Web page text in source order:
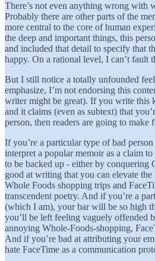
There’s not even anything wrong with
Probably there are other parts of the
more central to the core of human
the deep and important things, this
and included that detail to specify that
happy. On a rational level, I can’t fault
But I still notice a totally unfounded
emphasize, I’m not endorsing this
writer might be great). If you write this
and it claims (even as subtext) that
person, then readers are going to make
If you’re a particular type of bad
interpret a popular memoir as a claim to
to be backed up - either by conquering
good at writing that you can elevate
Whole Foods shopping trips and
transcendent poetry. And if you’re a
(which I am), your bar will be so high
you’ll be left feeling vaguely offended
annoying Whole-Foods-shopping,
And if you’re bad at attributing your
hate FaceTime as a communication